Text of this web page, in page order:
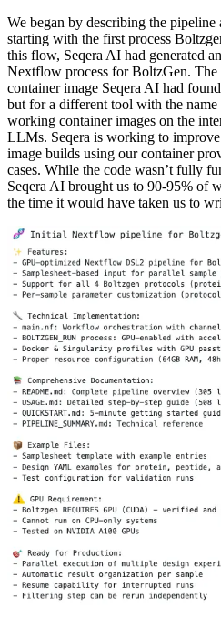
We began by describing the
starting with the first process
this flow, Seqera AI had generated
Nextflow process for BoltzGen. The
container image Seqera AI had
but for a different tool with the
working container images on the
LLMs. Seqera is working to
image builds using our container
cases. While the code wasn’t fully
Seqera AI brought us to 90-95% of
the time it would have taken us to